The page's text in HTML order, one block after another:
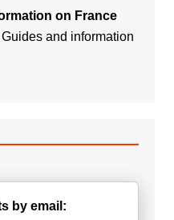
on France
and information
by email: